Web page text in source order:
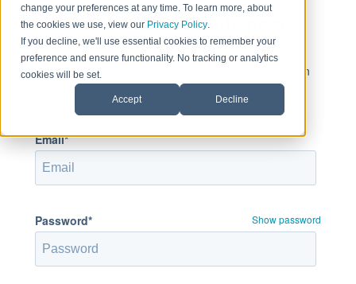
change your preferences at any time. To learn more, about
the cookies we use, view our Privacy Policy.
If you decline, we'll use essential cookies to remember your
preference and ensure functionality. No tracking or analytics
cookies will be set.
Accept Decline
Sign in to view this page
This page is only available to people who have been
given access.
Email*
Password* Show password